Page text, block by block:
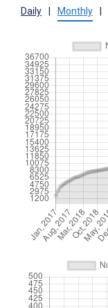
Daily Monthly